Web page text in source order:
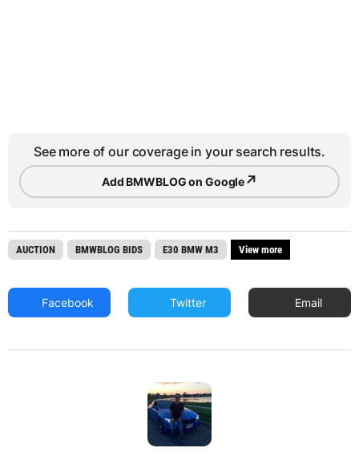
See more of our coverage in your search results.
Add BMWBLOG on Google↗
AUCTION BMWBLOG BIDS E30 BMW M3 View more
Facebook Twitter Email